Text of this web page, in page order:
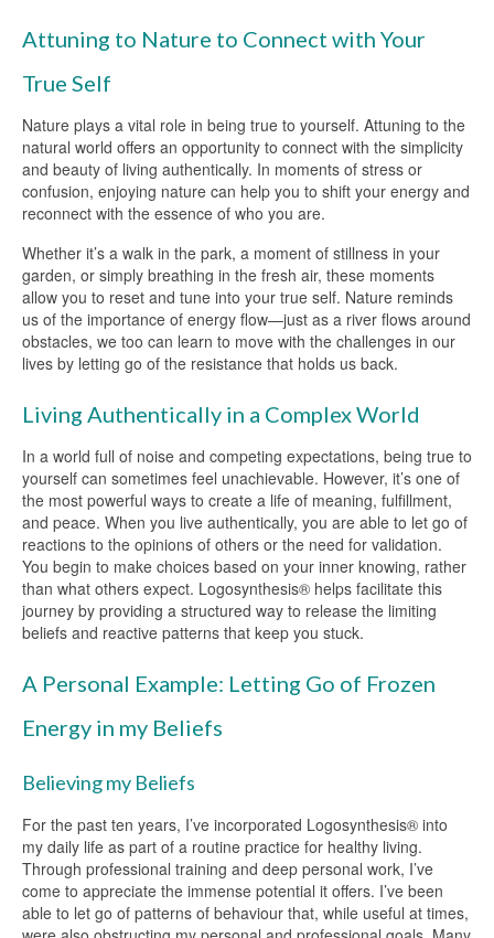
Attuning to Nature to Connect with Your
True Self
Nature plays a vital role in being true to yourself. Attuning to the
natural world offers an opportunity to connect with the simplicity
and beauty of living authentically. In moments of stress or
confusion, enjoying nature can help you to shift your energy and
reconnect with the essence of who you are.
Whether it’s a walk in the park, a moment of stillness in your
garden, or simply breathing in the fresh air, these moments
allow you to reset and tune into your true self. Nature reminds
us of the importance of energy flow—just as a river flows around
obstacles, we too can learn to move with the challenges in our
lives by letting go of the resistance that holds us back.
Living Authentically in a Complex World
In a world full of noise and competing expectations, being true to
yourself can sometimes feel unachievable. However, it’s one of
the most powerful ways to create a life of meaning, fulfillment,
and peace. When you live authentically, you are able to let go of
reactions to the opinions of others or the need for validation.
You begin to make choices based on your inner knowing, rather
than what others expect. Logosynthesis® helps facilitate this
journey by providing a structured way to release the limiting
beliefs and reactive patterns that keep you stuck.
A Personal Example: Letting Go of Frozen
Energy in my Beliefs
Believing my Beliefs
For the past ten years, I’ve incorporated Logosynthesis® into
my daily life as part of a routine practice for healthy living.
Through professional training and deep personal work, I’ve
come to appreciate the immense potential it offers. I’ve been
able to let go of patterns of behaviour that, while useful at times,